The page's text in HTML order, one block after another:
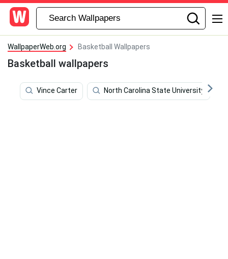
WallpaperWeb.org Basketball Wallpapers
Basketball wallpapers
Vince Carter North Carolina State University